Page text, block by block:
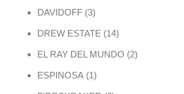
DAVIDOFF 33 products
DREW ESTATE 1414 products
EL RAY DEL MUNDO 22 products
ESPINOSA 11 product